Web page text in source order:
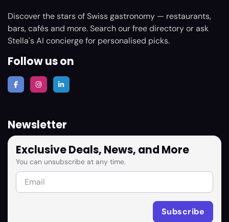
Discover the stars of Swiss gastronomy — restaurants,
bars, cafés and more. Search our free directory or ask
Stella's AI concierge for personalised picks.
Follow us on
Newsletter
Exclusive Deals, News, and More
You can unsubscribe at any time.